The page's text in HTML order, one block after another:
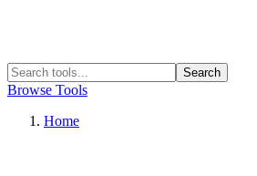
Search
Browse Tools
Home